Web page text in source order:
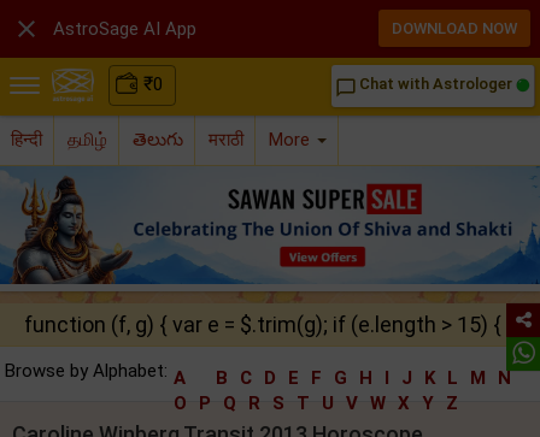
₹0 chat_bubble_outline Chat with Astrologer
हिन्दी தமிழ் తెలుగు मराठी More
function (f, g) { var e = $.trim(g); if (e.length > 15) {
Browse by Alphabet: A B C D E F G H I J K L M
N
O
P Q R S T U V W X Y Z
 AstroSage AI App DOWNLOAD NOW